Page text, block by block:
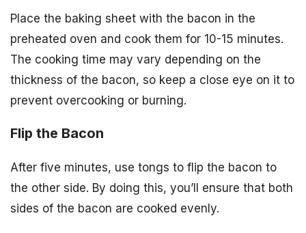
Place the baking sheet with the bacon in the
preheated oven and cook them for 10-15 minutes.
The cooking time may vary depending on the
thickness of the bacon, so keep a close eye on it to
prevent overcooking or burning.
Flip the Bacon
After five minutes, use tongs to flip the bacon to
the other side. By doing this, you’ll ensure that both
sides of the bacon are cooked evenly.